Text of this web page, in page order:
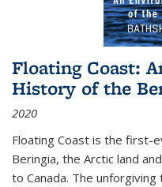
Floating Coast:
History of the
2020
Floating Coast is the first-
Beringia, the Arctic land
to Canada. The